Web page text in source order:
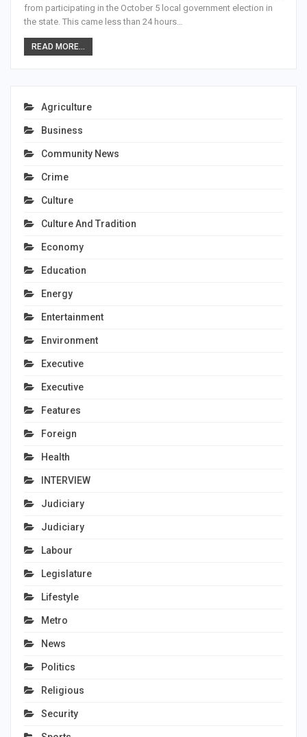
from participating in the October 5 local government election in
the state. This came less than 24 hours…
READ MORE...
Agriculture
Business
Community News
Crime
Culture
Culture And Tradition
Economy
Education
Energy
Entertainment
Environment
Executive
Executive
Features
Foreign
Health
INTERVIEW
Judiciary
Judiciary
Labour
Legislature
Lifestyle
Metro
News
Politics
Religious
Security